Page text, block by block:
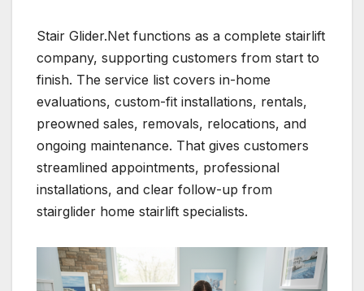
Stair Glider.Net functions as a complete stairlift
company, supporting customers from start to
finish. The service list covers in-home
evaluations, custom-fit installations, rentals,
preowned sales, removals, relocations, and
ongoing maintenance. That gives customers
streamlined appointments, professional
installations, and clear follow-up from
stairglider home stairlift specialists.